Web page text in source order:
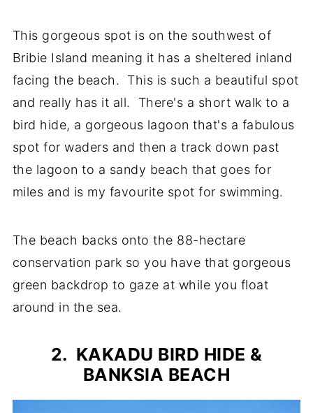
This gorgeous spot is on the southwest of
Bribie Island meaning it has a sheltered inland
facing the beach. This is such a beautiful spot
and really has it all. There's a short walk to a
bird hide, a gorgeous lagoon that's a fabulous
spot for waders and then a track down past
the lagoon to a sandy beach that goes for
miles and is my favourite spot for swimming.
The beach backs onto the 88-hectare
conservation park so you have that gorgeous
green backdrop to gaze at while you float
around in the sea.
2. KAKADU BIRD HIDE &
BANKSIA BEACH